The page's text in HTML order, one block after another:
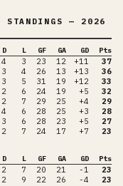
STANDINGS — 2026
D L GF GA GD Pts
4 3 23 12 +11
37
3 4 26 13 +13
36
3 5 31 19 +12
33
2 6 24 19 +5
32
2 7 29 25 +4
29
4 6 28 25 +3
28
3 6 28 23 +5
27
2 7 24 17 +7 23
D L GF GA GD Pts
2 7 20 21 -1
23
2 9 22 26 -4
23